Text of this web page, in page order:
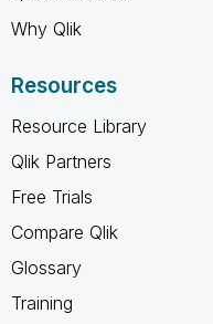
Why Qlik
Resources
Resource Library
Qlik Partners
Free Trials
Compare Qlik
Glossary
Training